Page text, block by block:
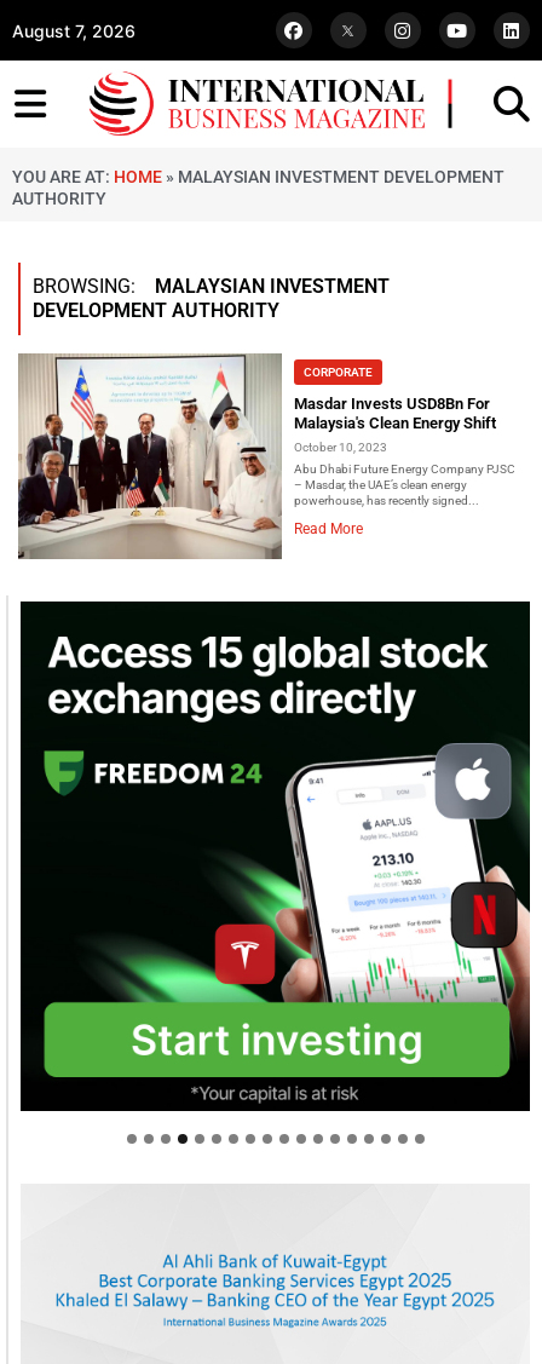
August 7, 2026
YOU ARE AT: HOME » MALAYSIAN INVESTMENT DEVELOPMENT
AUTHORITY
BROWSING:
MALAYSIAN INVESTMENT
DEVELOPMENT AUTHORITY
CORPORATE
Masdar Invests USD8Bn For
Malaysia's Clean Energy Shift
October 10, 2023
Abu Dhabi Future Energy Company PJSC
– Masdar, the UAE’s clean energy
powerhouse, has recently signed...
Read More